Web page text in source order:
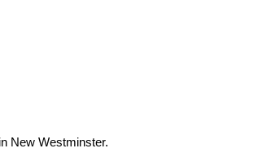
New Westminster.